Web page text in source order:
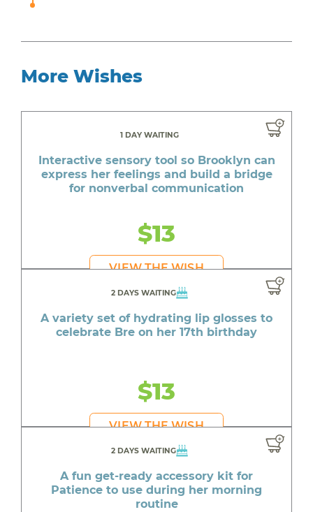
More Wishes
1 DAY WAITING
Interactive sensory tool so Brooklyn can
express her feelings and build a bridge
for nonverbal communication
$13
VIEW THE WISH
2 DAYS WAITING
A variety set of hydrating lip glosses to
celebrate Bre on her 17th birthday
$13
VIEW THE WISH
2 DAYS WAITING
A fun get-ready accessory kit for
Patience to use during her morning
routine